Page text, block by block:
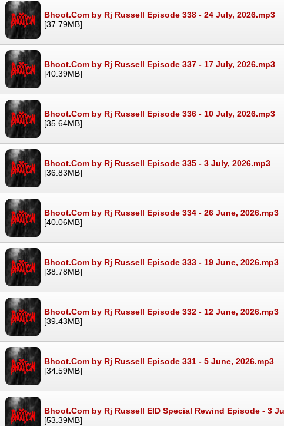
Bhoot.Com by Rj Russell Episode 338 - 24 July, 2026.mp3
[37.79MB]
Bhoot.Com by Rj Russell Episode 337 - 17 July, 2026.mp3
[40.39MB]
Bhoot.Com by Rj Russell Episode 336 - 10 July, 2026.mp3
[35.64MB]
Bhoot.Com by Rj Russell Episode 335 - 3 July, 2026.mp3
[36.83MB]
Bhoot.Com by Rj Russell Episode 334 - 26 June, 2026.mp3
[40.06MB]
Bhoot.Com by Rj Russell Episode 333 - 19 June, 2026.mp3
[38.78MB]
Bhoot.Com by Rj Russell Episode 332 - 12 June, 2026.mp3
[39.43MB]
Bhoot.Com by Rj Russell Episode 331 - 5 June, 2026.mp3
[34.59MB]
Bhoot.Com by Rj Russell EID Special Rewind Episode - 3
[53.39MB]